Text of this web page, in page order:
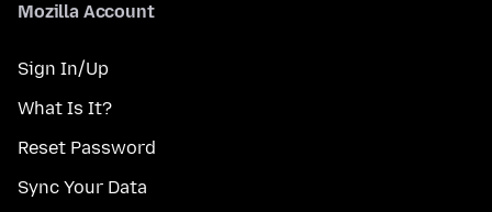
Mozilla Account
Sign In/Up
What Is It?
Reset Password
Sync Your Data